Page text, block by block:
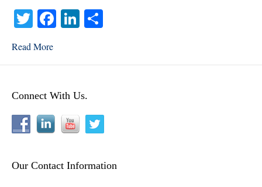
T
wi
tte
r
Fa
ce
ok
Li
nk
In
Read More
Connect With Us.
Our Contact Information